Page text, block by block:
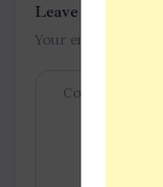
Leave a Reply
Your email address